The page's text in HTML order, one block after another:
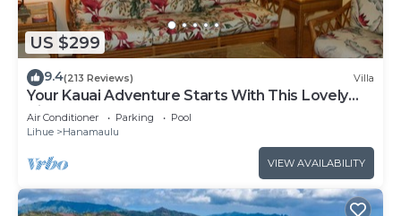
US $299
9.4(213 Reviews) Villa
Your Kauai Adventure Starts With This Lovely
Villa.
Air Conditioner Parking
Pool
Lihue
Hanamaulu
VIEW AVAILABILITY